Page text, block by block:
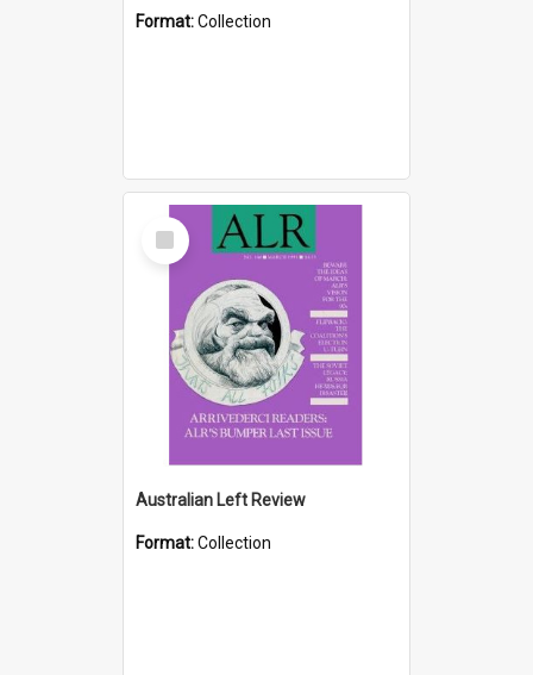
Format:Collection
Select
Item
Australian Left Review
Format:Collection